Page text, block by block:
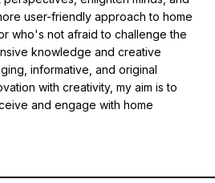
user-friendly approach to home
who's not afraid to challenge the
knowledge and creative
informative, and original
with creativity, my aim is to
and engage with home